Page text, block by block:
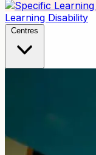
Learning Disability
Centres